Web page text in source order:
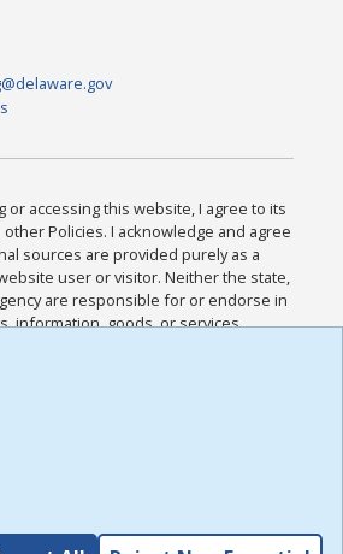
or accessing this website, I agree to its
Policies. I acknowledge and agree
sources are provided purely as a
user or visitor. Neither the state,
are responsible for or endorse in
information, goods, or services
of such sites. I acknowledge and
Use and all other Policies for this
to me, and I have read the
,